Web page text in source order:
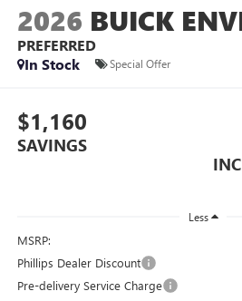
2026 BUICK
PREFERRED
In Stock
Special Offer
$1,160
SAVINGS
Less
MSRP:
Phillips Dealer Discount
Pre-delivery Service Charge